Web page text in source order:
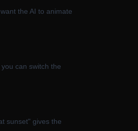
the AI to animate
can switch the
sunset" gives the